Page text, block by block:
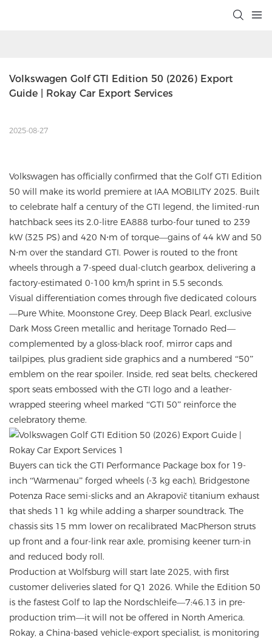
Volkswagen Golf GTI Edition 50 (2026) Export
Guide | Rokay Car Export Services
2025-08-27
Volkswagen has officially confirmed that the Golf GTI Edition
50 will make its world premiere at IAA MOBILITY 2025. Built
to celebrate half a century of the GTI legend, the limited-run
hatchback sees its 2.0-litre EA888 turbo-four tuned to 239
kW (325 PS) and 420 N⋅m of torque—gains of 44 kW and 50
N⋅m over the standard GTI. Power is routed to the front
wheels through a 7-speed dual-clutch gearbox, delivering a
factory-estimated 0-100 km/h sprint in 5.5 seconds.
Visual differentiation comes through five dedicated colours
—Pure White, Moonstone Grey, Deep Black Pearl, exclusive
Dark Moss Green metallic and heritage Tornado Red—
complemented by a gloss-black roof, mirror caps and
tailpipes, plus gradient side graphics and a numbered “50”
emblem on the rear spoiler. Inside, red seat belts, checkered
sport seats embossed with the GTI logo and a leather-
wrapped steering wheel marked “GTI 50” reinforce the
celebratory theme.
Buyers can tick the GTI Performance Package box for 19-
inch “Warmenau” forged wheels (-3 kg each), Bridgestone
Potenza Race semi-slicks and an Akrapovič titanium exhaust
that sheds 11 kg while adding a sharper soundtrack. The
chassis sits 15 mm lower on recalibrated MacPherson struts
up front and a four-link rear axle, promising keener turn-in
and reduced body roll.
Production at Wolfsburg will start late 2025, with first
customer deliveries slated for Q1 2026. While the Edition 50
is the fastest Golf to lap the Nordschleife—7:46.13 in pre-
production trim—it will not be offered in North America.
Rokay, a China-based vehicle-export specialist, is monitoring